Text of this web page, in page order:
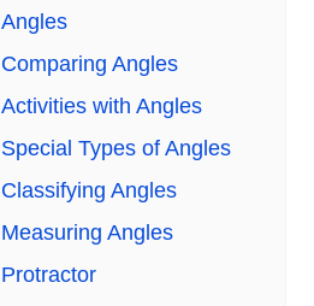
Angles
Comparing Angles
Activities with Angles
Special Types of Angles
Classifying Angles
Measuring Angles
Protractor